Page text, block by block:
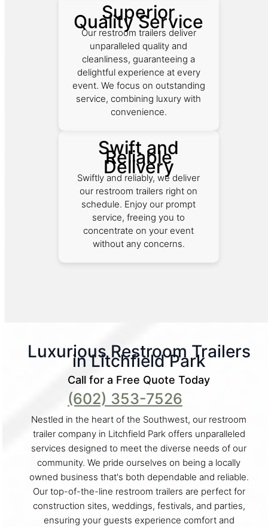
Superior
Quality Service
Our restroom trailers deliver
unparalleled quality and
cleanliness, guaranteeing a
delightful experience at every
event. We focus on outstanding
service, combining luxury with
convenience.
Swift and
Reliable
Delivery
Swiftly and reliably, we deliver
our restroom trailers right on
schedule. Enjoy our prompt
service, freeing you to
concentrate on your event
without any concerns.
Luxurious Restroom Trailers
in Litchfield Park
Call for a Free Quote Today
(602) 353-7526
Nestled in the heart of the Southwest, our restroom
trailer company in Litchfield Park offers unparalleled
services designed to meet the diverse needs of our
community. We pride ourselves on being a locally
owned business that's both dependable and reliable.
Our top-of-the-line restroom trailers are perfect for
construction sites, weddings, festivals, and parties,
ensuring your guests experience comfort and